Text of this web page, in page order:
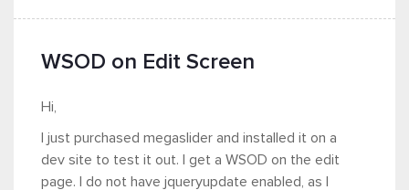
WSOD on Edit Screen
Hi,
I just purchased megaslider and installed it on a
dev site to test it out. I get a WSOD on the edit
page. I do not have jqueryupdate enabled, as I